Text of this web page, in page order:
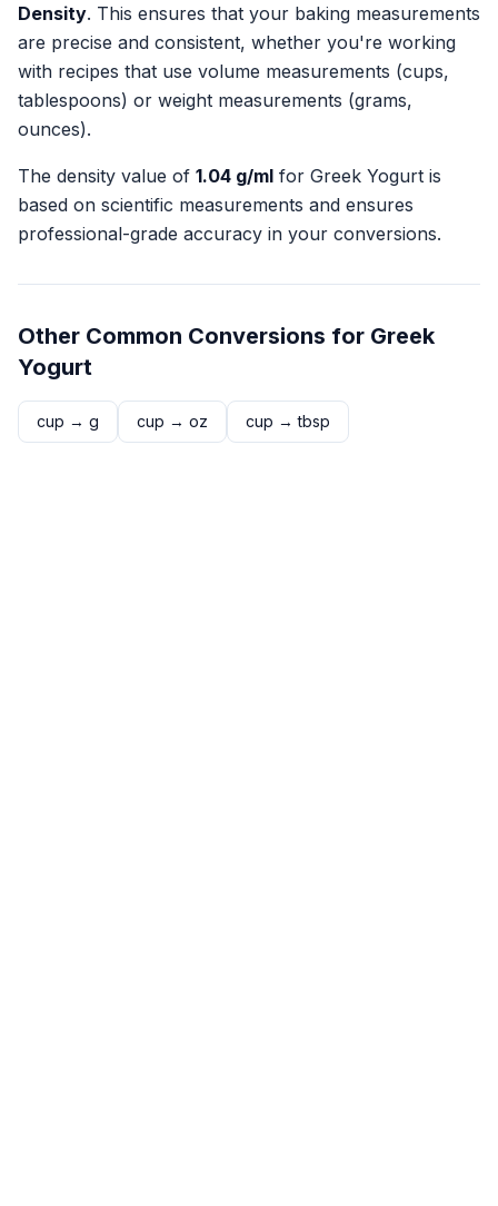
Density. This ensures that your baking measurements
are precise and consistent, whether you're working
with recipes that use volume measurements (cups,
tablespoons) or weight measurements (grams,
ounces).
The density value of 1.04 g/ml for Greek Yogurt is
based on scientific measurements and ensures
professional-grade accuracy in your conversions.
Other Common Conversions for Greek
Yogurt
cup → g cup → oz cup →tbsp